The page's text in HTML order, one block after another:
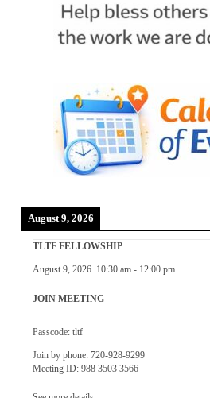
August 9, 2026
TLTF FELLOWSHIP
August 9, 2026 10:30 am- 12:00 pm
JOIN MEETING
Passcode: tltf
Join by phone: 720-928-9299
Meeting ID: 988 3503 3566